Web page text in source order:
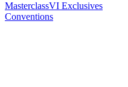
MasterclassVI Exclusives
Conventions